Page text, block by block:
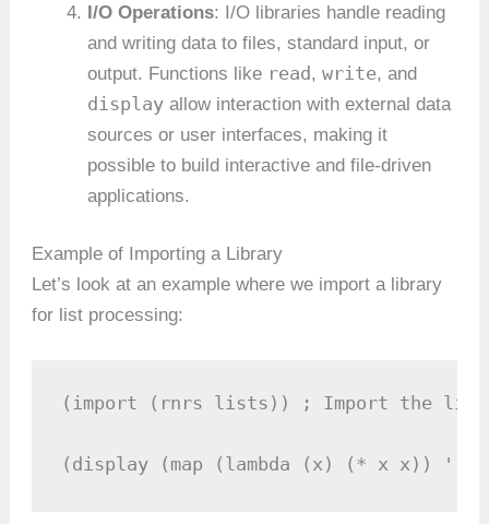
I/O Operations: I/O libraries handle reading
and writing data to files, standard input, or
output. Functions like read,write, and
display allow interaction with external data
sources or user interfaces, making it
possible to build interactive and file-driven
applications.
Example of Importing a Library
Let’s look at an example where we import a library
for list processing:
(import (rnrs lists)) ; Import the
(display (map (lambda (x) (* x x))